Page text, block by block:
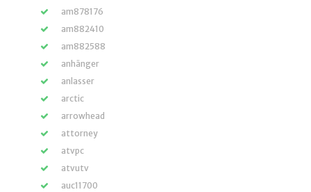
am878176
am882410
am882588
anhänger
anlasser
arctic
arrowhead
attorney
atvpc
atvutv
auc11700